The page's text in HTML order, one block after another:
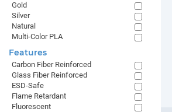
Gold
Silver
Natural
Multi-Color PLA
Features
Carbon Fiber Reinforced
Glass Fiber Reinforced
ESD-Safe
Flame Retardant
Fluorescent